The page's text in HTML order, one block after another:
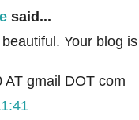
said...
Your blog
AT gmail DOT com